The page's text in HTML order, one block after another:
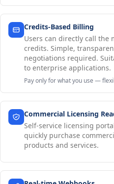
Credits-Based Billing
Users can directly call the
credits. Simple,
negotiations required.
to enterprise applications.
Pay only for what you use —
Commercial Licensing
Self-service licensing
quickly purchase
products and services.